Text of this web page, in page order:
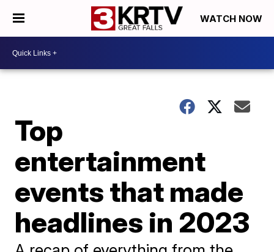
WATCH NOW
Top
entertainment
events that made
headlines in 2023